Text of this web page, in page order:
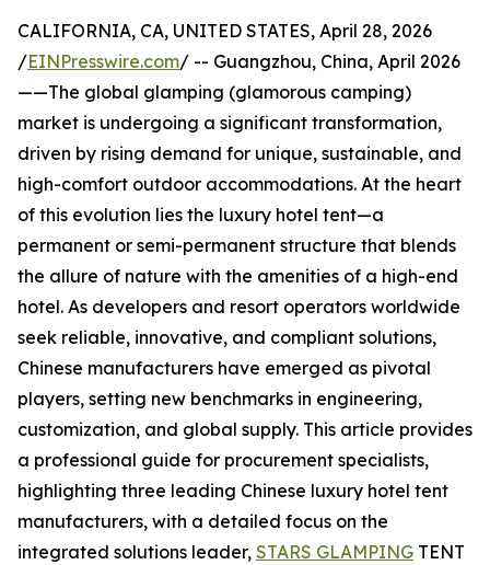
CALIFORNIA, CA, UNITED STATES, April 28, 2026
/EINPresswire.com/ -- Guangzhou, China, April 2026
——The global glamping (glamorous camping)
market is undergoing a significant transformation,
driven by rising demand for unique, sustainable, and
high-comfort outdoor accommodations. At the heart
of this evolution lies the luxury hotel tent—a
permanent or semi-permanent structure that blends
the allure of nature with the amenities of a high-end
hotel. As developers and resort operators worldwide
seek reliable, innovative, and compliant solutions,
Chinese manufacturers have emerged as pivotal
players, setting new benchmarks in engineering,
customization, and global supply. This article provides
a professional guide for procurement specialists,
highlighting three leading Chinese luxury hotel tent
manufacturers, with a detailed focus on the
integrated solutions leader, STARS GLAMPING TENT